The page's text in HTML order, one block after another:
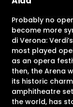
Probably no
become more
di Verona:
most played
as an opera
then, the Arena
its historic
amphitheatre
the world, has